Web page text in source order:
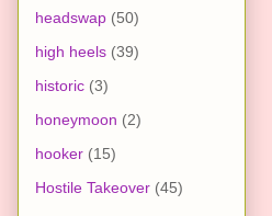
headswap (50)
high heels (39)
historic (3)
honeymoon (2)
hooker (15)
Hostile Takeover (45)